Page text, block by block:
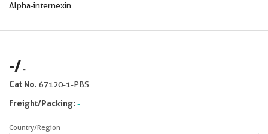
Alpha-internexin
-/-
Cat No. 67120-1-PBS
Freight/Packing: -
Country/Region